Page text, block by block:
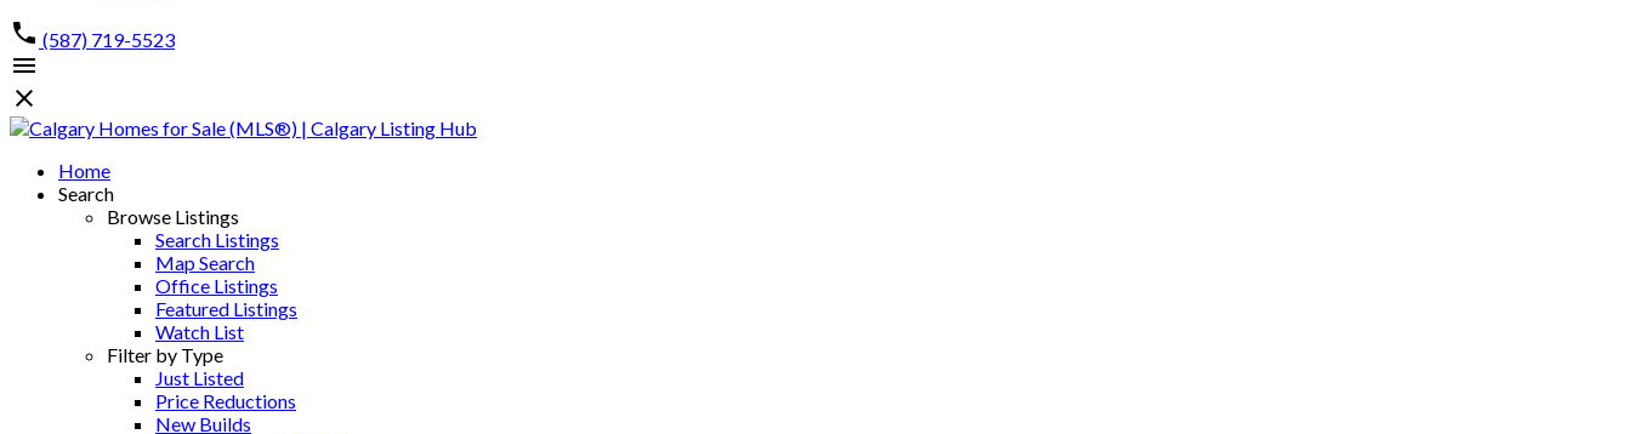
(587) 719-5523
Home
Search
Browse Listings
Search Listings
Map Search
Office Listings
Featured Listings
Watch List
Filter by Type
Just Listed
Price Reductions
New Builds